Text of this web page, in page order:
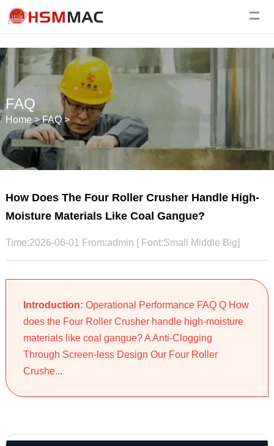
FAQ
Home>FAQ>
How Does The Four Roller Crusher Handle High-
Moisture Materials Like Coal Gangue?
Time:2026-06-01 From:admin [ Font:Small Middle Big]
Introduction: Operational Performance FAQ Q How
does the Four Roller Crusher handle high-moisture
materials like coal gangue? A Anti-Clogging
Through Screen-less Design Our Four Roller
Crushe...